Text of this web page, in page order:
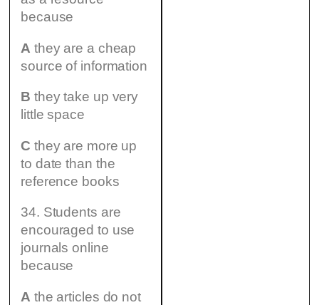
because
A they are a cheap
source of information
B they take up very
little space
C they are more up
to date than the
reference books
34. Students are
encouraged to use
journals online
because
A the articles do not